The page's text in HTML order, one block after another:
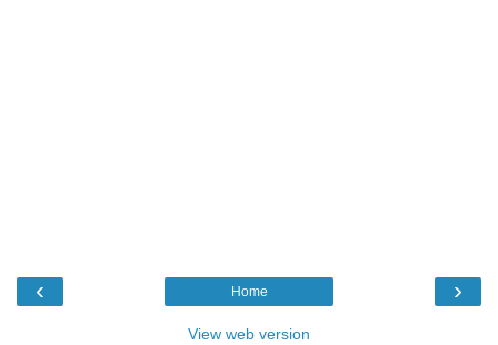
‹ ›
Home
View web version